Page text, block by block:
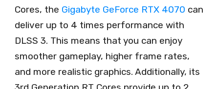
Cores, the Gigabyte GeForce RTX 4070 can
deliver up to 4 times performance with
DLSS 3. This means that you can enjoy
smoother gameplay, higher frame rates,
and more realistic graphics. Additionally, its